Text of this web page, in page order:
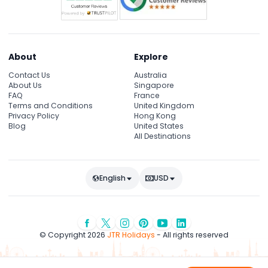
About
Contact Us
About Us
FAQ
Terms and Conditions
Privacy Policy
Blog
Explore
Australia
Singapore
France
United Kingdom
Hong Kong
United States
All Destinations
English USD
© Copyright 2026 JTR Holidays - All rights reserved